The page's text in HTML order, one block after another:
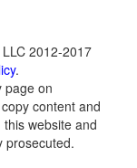
2012-2017
.
page on
content and
website and
prosecuted.